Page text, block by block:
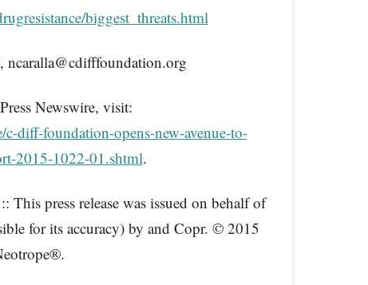
biggest_threats.html
Newswire, visit:
diff-foundation-opens-new-avenue-to-
2015-1022-01.shtml.
press release was issued on behalf of
for its accuracy) by and Copr. © 2015